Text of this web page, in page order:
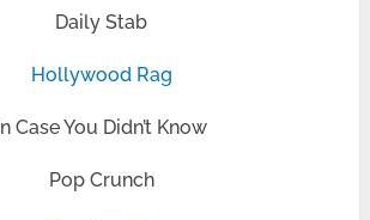
Daily Stab
Hollywood Rag
In Case You Didn’t Know
Pop Crunch